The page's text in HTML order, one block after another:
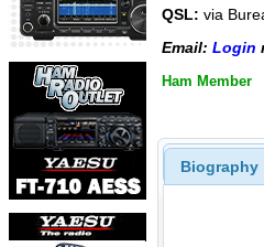
QSL: via
Email: Login
Ham Member
Biography